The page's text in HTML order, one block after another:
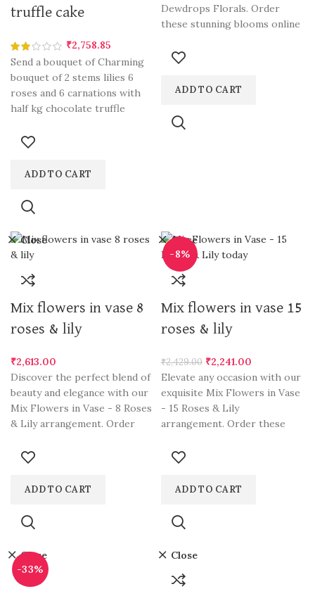
truffle cake
₹2,758.85
Send a bouquet of Charming
bouquet of 2 stems lilies 6
roses and 6 carnations with
half kg chocolate truffle
ADD TO CART
Dewdrops Florals. Order
these stunning blooms online
of natural beauty to your
florists meticulously arrange
vase, creating a captivating
gift for any occasion.
indulge in the beauty of Lilies
in a glass vase.
ADD TO CART
Close
Mix flowers in vase 8
roses & lily
₹2,613.00
Discover the perfect blend of
beauty and elegance with our
Mix Flowers in Vase - 8 Roses
& Lily arrangement. Order
in Gurgaon and send a vibrant
loved ones. Dewdrops Florals,
offers convenient online
flower ordering and delivery
Gurgaon with confidence and
make a lasting impression
ADD TO CART
-8%
Close
Mix flowers in vase 15
roses & lily
₹2,429.00 ₹2,241.00
Elevate any occasion with our
exquisite Mix Flowers in Vase
- 15 Roses & Lily
arrangement. Order these
Gurgaon and send a
radiant roses and elegant
Dewdrops Florals, the best
florist in Gurgaon, offers
ordering and delivery
services. Send flowers to
ADD TO CART
-33%
Close Close